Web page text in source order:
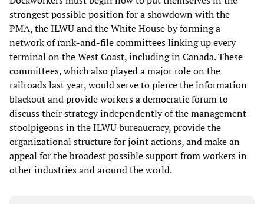
strongest possible position for a showdown with the
PMA, the ILWU and the White House by forming a
network of rank-and-file committees linking up every
terminal on the West Coast, including in Canada. These
committees, whichalso played a major roleon the
railroads last year, would serve to pierce the information
blackout and provide workers a democratic forum to
discuss their strategy independently of the management
stoolpigeons in the ILWU bureaucracy, provide the
organizational structure for joint actions, and make an
appeal for the broadest possible support from workers in
other industries and around the world.